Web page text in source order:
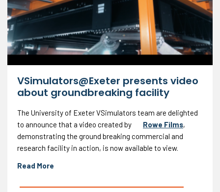
VSimulators@Exeter presents video
about groundbreaking facility
The University of Exeter VSimulators team are delighted
to announce that a video created by
Rowe Films,
demonstrating the ground breaking commercial and
research facility in action, is now available to view.
Read More